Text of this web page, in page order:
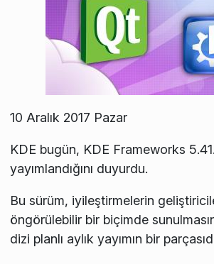
10 Aralık 2017 Pazar
KDE bugün, KDE Frameworks
yayımlandığını duyurdu.
Bu sürüm, iyileştirmelerin
öngörülebilir bir biçimde
dizi planlı aylık yayımın bir